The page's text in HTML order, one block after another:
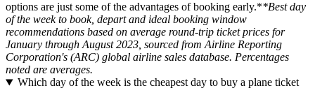
options are just some of the advantages of booking early.**Best day
of the week to book, depart and ideal booking window
recommendations based on average round-trip ticket prices for
January through August 2023, sourced from Airline Reporting
Corporation's (ARC) global airline sales database. Percentages
noted are averages.
Which day of the week is the cheapest day to buy a plane ticket